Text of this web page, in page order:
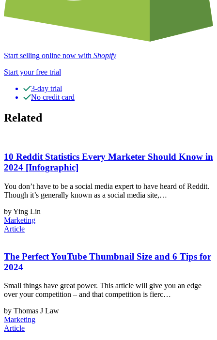
Start selling online now with Shopify
Start your free trial
3-day trial
No credit card
Related
10 Reddit Statistics Every Marketer Should Know in
2024 [Infographic]
You don’t have to be a social media expert to have heard of Reddit.
Though it’s generally known as a social media site,…
by Ying Lin
Marketing
Article
The Perfect YouTube Thumbnail Size and 6 Tips for
2024
Small things have great power. This article will give you an edge
over your competition – and that competition is fierc…
by Thomas J Law
Marketing
Article